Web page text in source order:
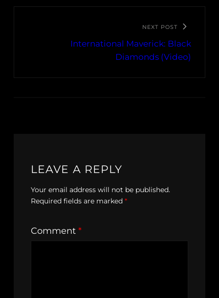
NEXT POST
International Maverick: Black
Diamonds (Video)
LEAVE A REPLY
Your email address will not be published.
Required fields are marked *
Comment *